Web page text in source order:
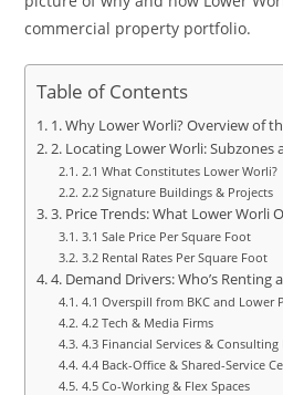
commercial property portfolio.
Table of Contents
1. Why Lower Worli? Overview of
2. Locating Lower Worli: Subzones
2.1 What Constitutes Lower Worli?
2.2 Signature Buildings & Projects
3. Price Trends: What Lower Worli
3.1 Sale Price Per Square Foot
3.2 Rental Rates Per Square Foot
4. Demand Drivers: Who’s Renting
4.1 Overspill from BKC and Lower
4.2 Tech & Media Firms
4.3 Financial Services & Consulting
4.4 Back-Office & Shared-Service
4.5 Co-Working & Flex Spaces